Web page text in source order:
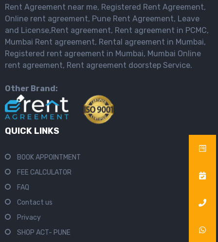
Rent Agreement near me, Registered Rent Agreement,
Online rent agreement, Pune Rent Agreement, Leave
and License,Rent agreement, Rent agreement in PCMC,
Mumbai Rent agreement, Rental agreement in Mumbai,
Registered rent agreement in Mumbai, Mumbai Online
rent agreement, Rent agreement doorstep Service.
Other Brand:
QUICK LINKS
BOOK APPOINTMENT
FEE CALCULATOR
FAQ
Contact us
Privacy
SHOP ACT- PUNE